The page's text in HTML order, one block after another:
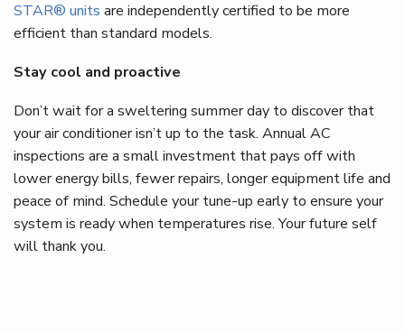
STAR® units are independently certified to be more
efficient than standard models.
Stay cool and proactive
Don’t wait for a sweltering summer day to discover that
your air conditioner isn’t up to the task. Annual AC
inspections are a small investment that pays off with
lower energy bills, fewer repairs, longer equipment life and
peace of mind. Schedule your tune-up early to ensure your
system is ready when temperatures rise. Your future self
will thank you.